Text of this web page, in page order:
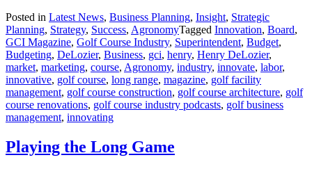
Posted in Latest News, Business Planning, Insight, Strategic
Planning, Strategy, Success, AgronomyTagged Innovation, Board,
GCI Magazine, Golf Course Industry, Superintendent, Budget,
Budgeting, DeLozier, Business, gci, henry, Henry DeLozier,
market, marketing, course, Agronomy, industry, innovate, labor,
innovative, golf course, long range, magazine, golf facility
management, golf course construction, golf course architecture, golf
course renovations, golf course industry podcasts, golf business
management, innovating
Playing the Long Game